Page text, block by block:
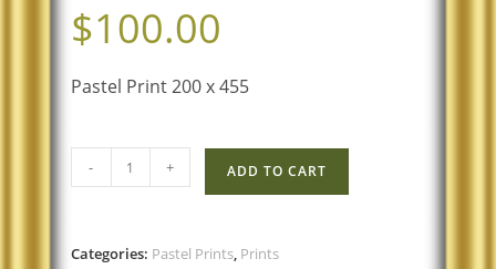
$100.00
Pastel Print 200 x 455
- + ADD TO CART
Categories: Pastel Prints, Prints